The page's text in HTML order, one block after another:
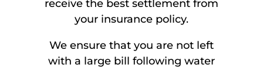
receive the best settlement from
your insurance policy.
We ensure that you are not left
with a large bill following water